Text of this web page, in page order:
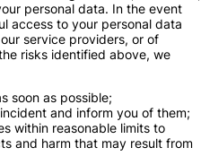
personal data. In the event
access to your personal data
service providers, or of
risks identified above, we
soon as possible;
and inform you of them;
within reasonable limits to
and harm that may result from